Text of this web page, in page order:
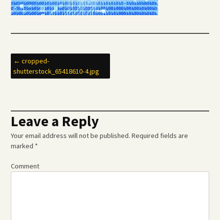
Post
← cropped-
shutterstock_65418610-4.jpg
Leave a Reply
Your email address will not be published. Required fields are
marked *
Comment